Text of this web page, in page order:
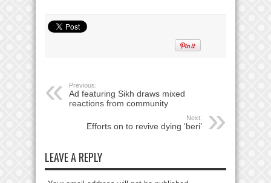
Previous:
Ad featuring Sikh draws mixed
reactions from community
Next:
Efforts on to revive dying ‘beri’
LEAVE A REPLY